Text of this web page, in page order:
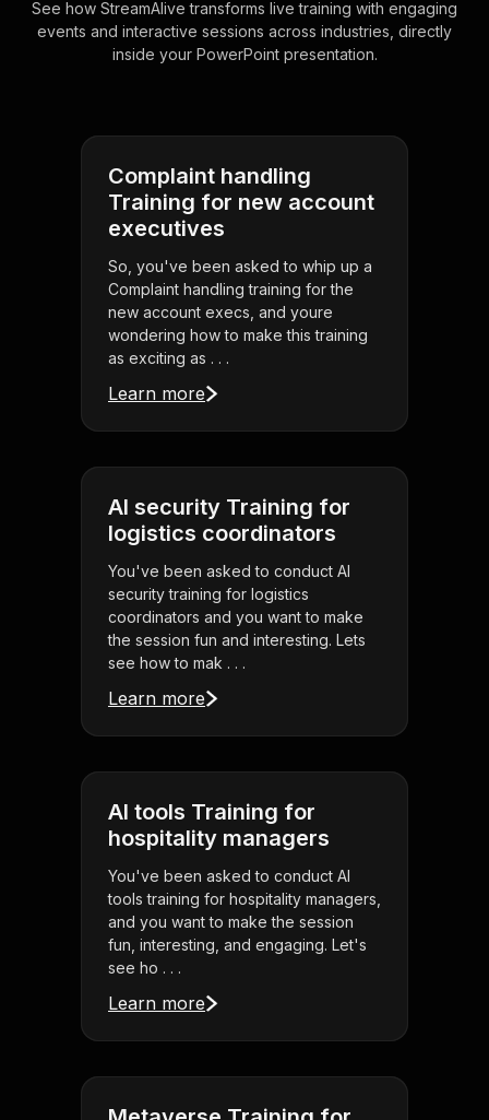
See how StreamAlive transforms live training with engaging
events and interactive sessions across industries, directly
inside your PowerPoint presentation.
Complaint handling
Training for new account
executives
So, you've been asked to whip up a
Complaint handling training for the
new account execs, and youre
wondering how to make this training
as exciting as . . .
Learn more
AI security Training for
logistics coordinators
You've been asked to conduct AI
security training for logistics
coordinators and you want to make
the session fun and interesting. Lets
see how to mak . . .
Learn more
AI tools Training for
hospitality managers
You've been asked to conduct AI
tools training for hospitality managers,
and you want to make the session
fun, interesting, and engaging. Let's
see ho . . .
Learn more